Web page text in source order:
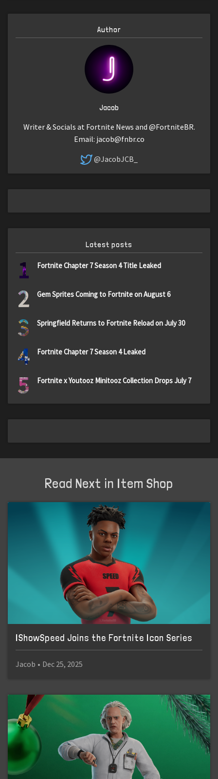
Author
Jacob
Writer & Socials at Fortnite News and @FortniteBR.
Email: jacob@fnbr.co
@JacobJCB_
Latest posts
1 Fortnite Chapter 7 Season 4 Title Leaked
2 Gem Sprites Coming to Fortnite on August 6
3 Springfield Returns to Fortnite Reload on July 30
4 Fortnite Chapter 7 Season 4 Leaked
5 Fortnite x Youtooz Minitooz Collection Drops July 7
Read Next in Item Shop
IShowSpeed Joins the Fortnite Icon Series
Jacob • Dec 25, 2025